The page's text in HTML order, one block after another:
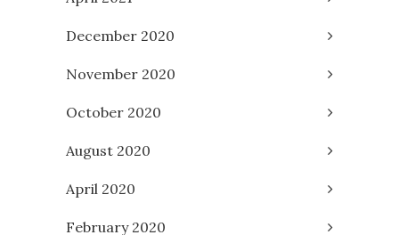
December 2020
November 2020
October 2020
August 2020
April 2020
February 2020